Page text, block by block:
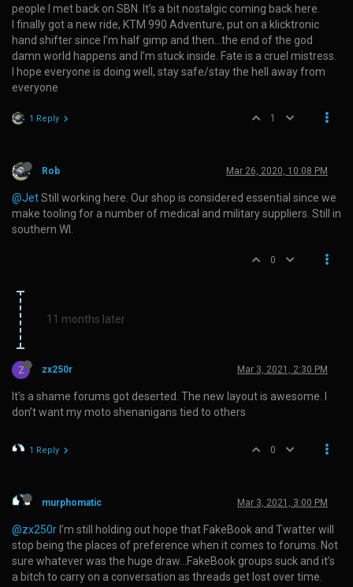
people I met back on SBN. It’s a bit nostalgic coming back here.
I finally got a new ride, KTM 990 Adventure, put on a klicktronic
hand shifter since I’m half gimp and then…the end of the god
damn world happens and I’m stuck inside. Fate is a cruel mistress.
I hope everyone is doing well, stay safe/stay the hell away from
everyone
1 Reply 1
Rob Mar 26, 2020, 10:08 PM
@JetStill working here. Our shop is considered essential since we
make tooling for a number of medical and military suppliers. Still in
southern WI.
0
11 months later
Z zx250r Mar 3, 2021, 2:30 PM
It’s a shame forums got deserted. The new layout is awesome. I
don’t want my moto shenanigans tied to others
1 Reply 0
murphomatic Mar 3, 2021, 3:00 PM
@zx250r I’m still holding out hope that FakeBook and Twatter will
stop being the places of preference when it comes to forums. Not
sure whatever was the huge draw…FakeBook groups suck and it’s
a bitch to carry on a conversation as threads get lost over time.